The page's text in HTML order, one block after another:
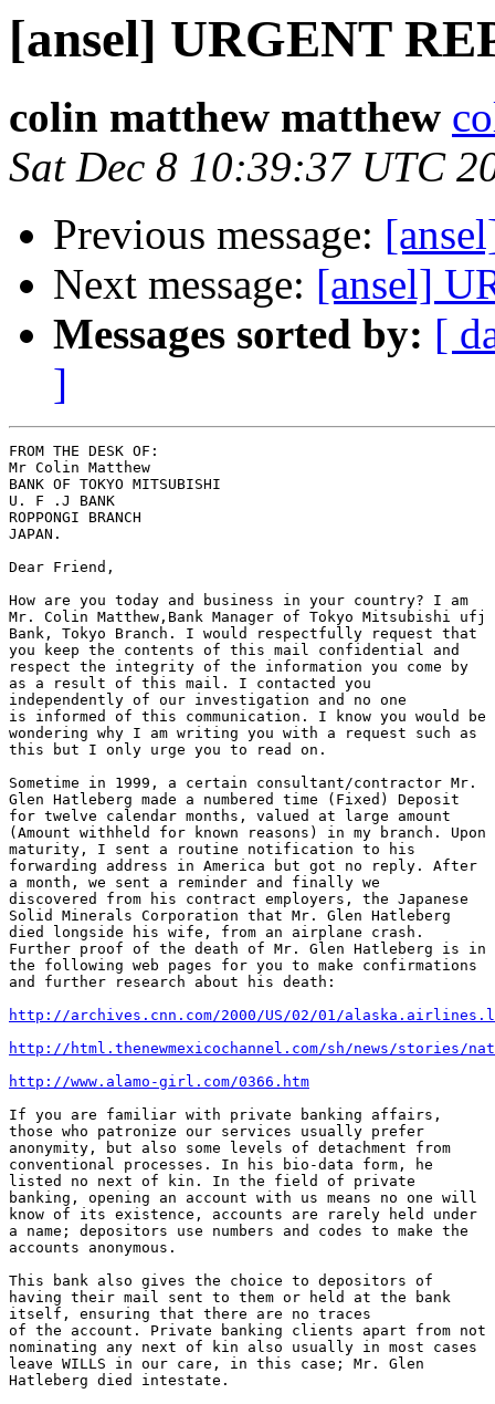
[ansel] URGENT
colin matthew matthew
Sat Dec 8 10:39:37 UTC
Previous message:
Next message: [ansel]
Messages sorted by: [
]
FROM THE DESK OF:
Mr Colin Matthew
BANK OF TOKYO MITSUBISHI
U. F .J BANK
ROPPONGI BRANCH
JAPAN.
Dear Friend,
How are you today and business in your country? I am
Mr. Colin Matthew,Bank Manager of Tokyo Mitsubishi ufj
Bank, Tokyo Branch. I would respectfully request that
you keep the contents of this mail confidential and
respect the integrity of the information you come by
as a result of this mail. I contacted you
independently of our investigation and no one
is informed of this communication. I know you would be
wondering why I am writing you with a request such as
this but I only urge you to read on.
Sometime in 1999, a certain consultant/contractor Mr.
Glen Hatleberg made a numbered time (Fixed) Deposit
for twelve calendar months, valued at large amount
(Amount withheld for known reasons) in my branch. Upon
maturity, I sent a routine notification to his
forwarding address in America but got no reply. After
a month, we sent a reminder and finally we
discovered from his contract employers, the Japanese
Solid Minerals Corporation that Mr. Glen Hatleberg
died longside his wife, from an airplane crash.
Further proof of the death of Mr. Glen Hatleberg is in
the following web pages for you to make confirmations
and further research about his death:
http://archives.cnn.com/2000/US/02/01/
http://html.thenewmexicochannel.com/sh/news/stories/
http://www.alamo-girl.com/0366.htm
If you are familiar with private banking affairs,
those who patronize our services usually prefer
anonymity, but also some levels of detachment from
conventional processes. In his bio-data form, he
listed no next of kin. In the field of private
banking, opening an account with us means no one will
know of its existence, accounts are rarely held under
a name; depositors use numbers and codes to make the
accounts anonymous.
This bank also gives the choice to depositors of
having their mail sent to them or held at the bank
itself, ensuring that there are no traces
of the account. Private banking clients apart from not
nominating any next of kin also usually in most cases
leave WILLS in our care, in this case; Mr. Glen
Hatleberg died intestate.